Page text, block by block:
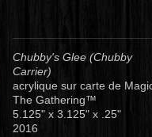
Chubby's Glee (Chubby
Carrier)
acrylique sur carte de
The Gathering™
5.125" x 3.125" x .25"
2016